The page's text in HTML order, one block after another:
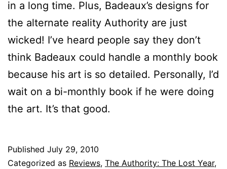
in a long time. Plus, Badeaux’s designs for
the alternate reality Authority are just
wicked! I’ve heard people say they don’t
think Badeaux could handle a monthly book
because his art is so detailed. Personally, I’d
wait on a bi-monthly book if he were doing
the art. It’s that good.
Published July 29, 2010
Categorized as Reviews, The Authority: The Lost Year,